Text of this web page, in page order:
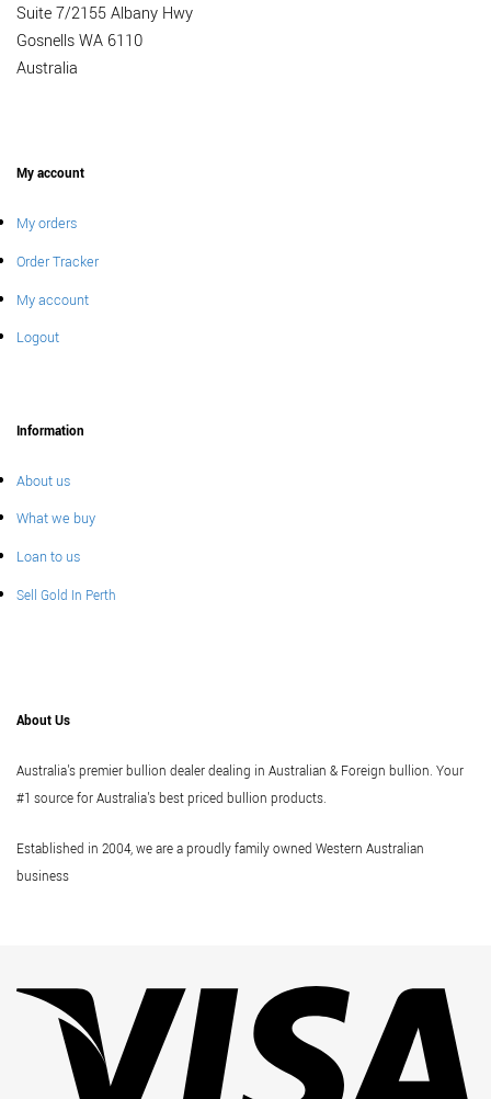
Suite 7/2155 Albany Hwy
Gosnells WA 6110
Australia
My account
My orders
Order Tracker
My account
Logout
Information
About us
What we buy
Loan to us
Sell Gold In Perth
About Us
Australia's premier bullion dealer dealing in Australian & Foreign bullion. Your
#1 source for Australia's best priced bullion products.
Established in 2004, we are a proudly family owned Western Australian
business